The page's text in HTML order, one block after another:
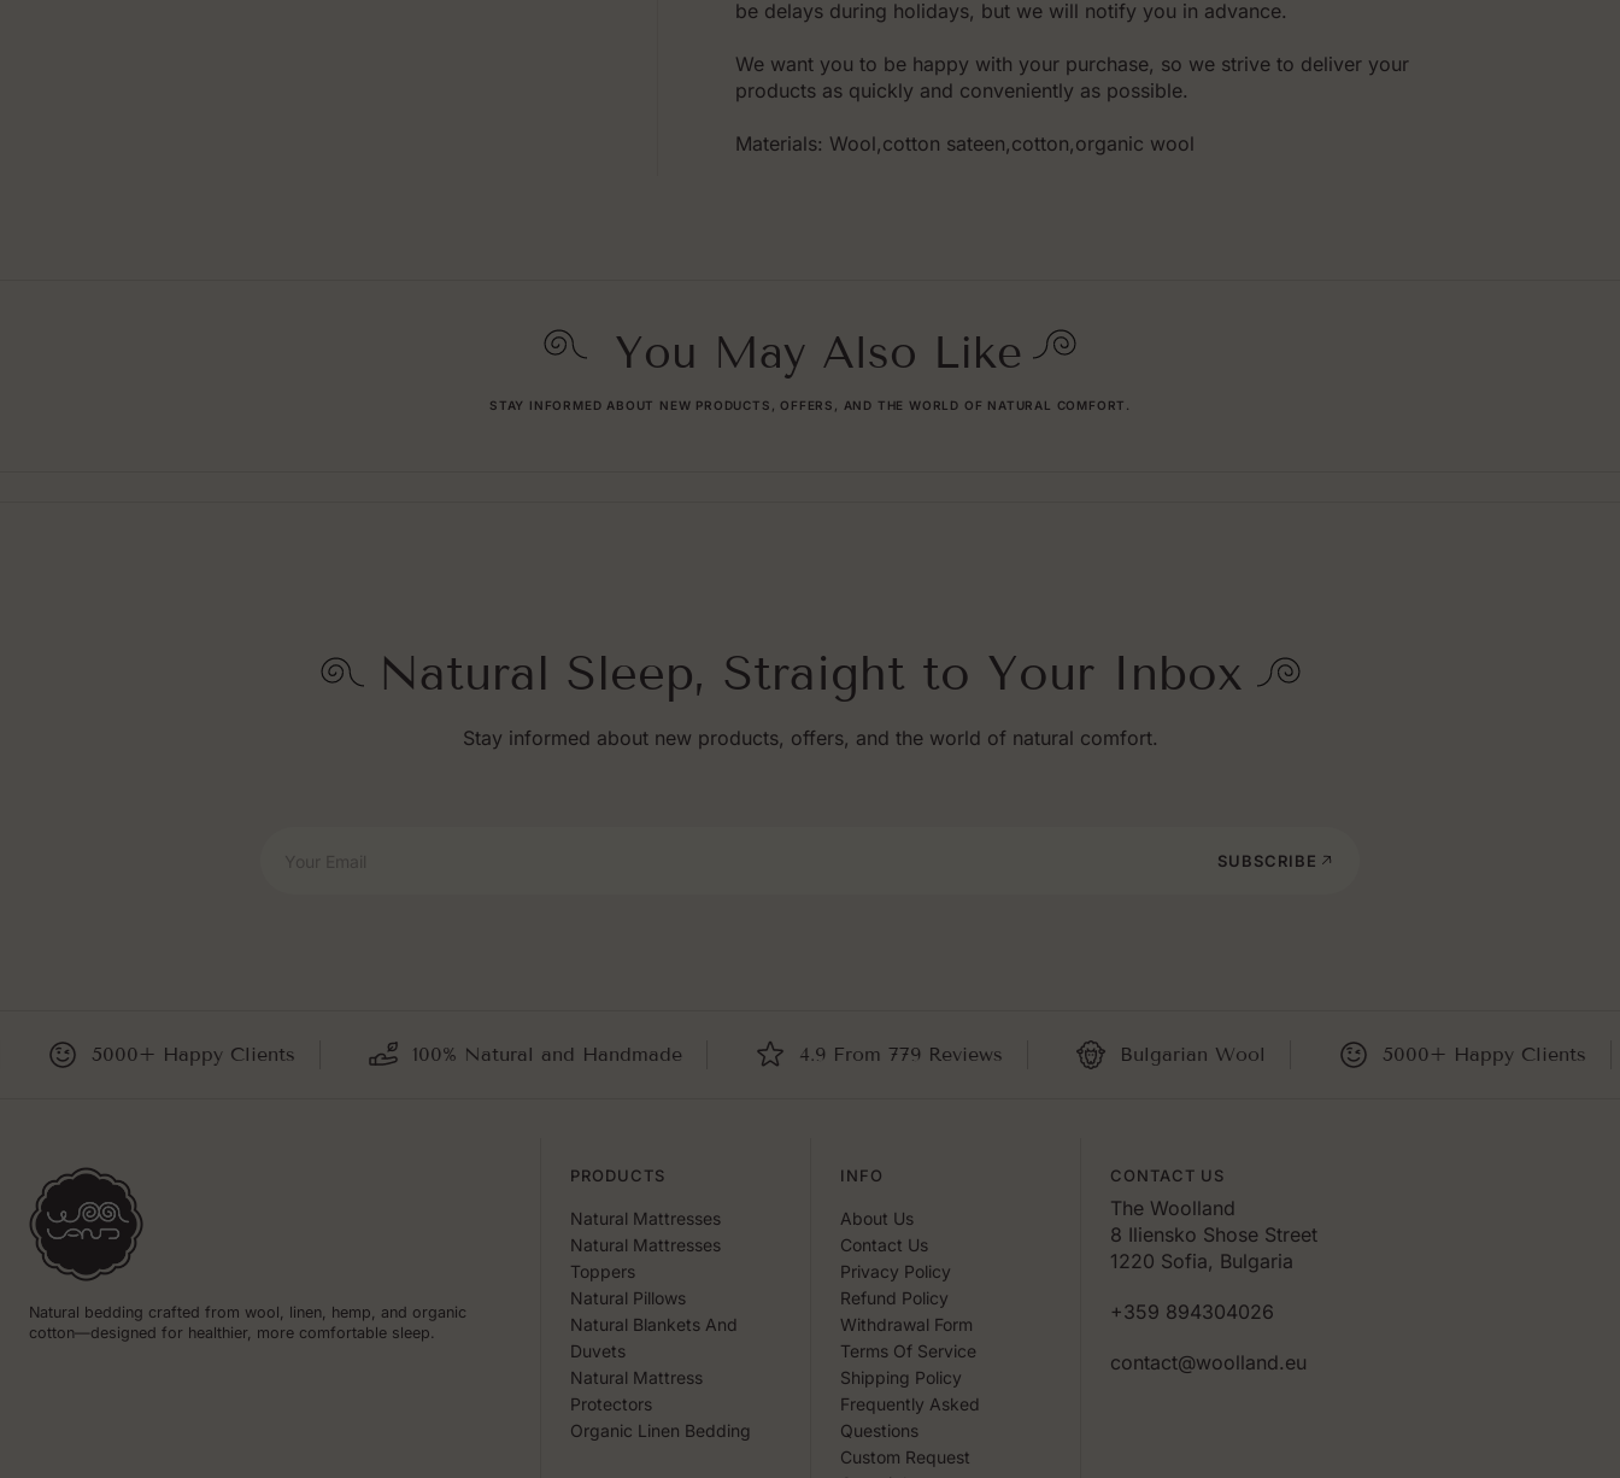
be delays during holidays, but we will notify you in advance.
We want you to be happy with your purchase, so we strive to deliver your
products as quickly and conveniently as possible.
Materials: Wool,cotton sateen,cotton,organic wool
You May Also Like
STAY INFORMED ABOUT NEW PRODUCTS, OFFERS, AND THE WORLD OF NATURAL COMFORT.
Natural Sleep, Straight to Your Inbox
Stay informed about new products, offers, and the world of natural comfort.
Your Email SUBSCRIBE
5000+ Happy Clients 100% Natural and Handmade 4.9 From 779 Reviews Bulgarian Wool 5000+ Happy Clients
Natural bedding crafted from wool, linen, hemp, and organic
cotton—designed for healthier, more comfortable sleep.
PRODUCTS
Natural Mattresses
Natural Mattresses
Toppers
Natural Pillows
Natural Blankets And
Duvets
Natural Mattress
Protectors
Organic Linen Bedding
INFO
About Us
Contact Us
Privacy Policy
Refund Policy
Withdrawal Form
Terms Of Service
Shipping Policy
Frequently Asked
Questions
Custom Request
CONTACT US
The Woolland
8 Iliensko Shose Street
1220 Sofia, Bulgaria
+359 894304026
contact@woolland.eu